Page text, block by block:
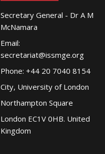
Secretary General - Dr A M
McNamara
Email:
secretariat@issmge.org
Phone: +44 20 7040 8154
City, University of London
Northampton Square
London EC1V 0HB. United
Kingdom